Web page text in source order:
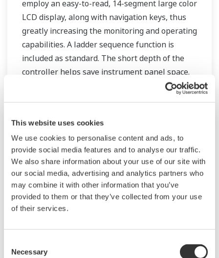
This website uses cookies
We use cookies to personalise content and ads, to
provide social media features and to analyse our traffic.
We also share information about your use of our site with
our social media, advertising and analytics partners who
may combine it with other information that you’ve
provided to them or that they’ve collected from your use
of their services.
Selection
Necessary
employ an easy-to-read, 14-segment large color
LCD display, along with navigation keys, thus
greatly increasing the monitoring and operating
capabilities. A ladder sequence function is
included as standard. The short depth of the
controller helps save instrument panel space.
The UT55A/UT52A also support open networks
UM33A
The UM33A is a digital indicator with alarms